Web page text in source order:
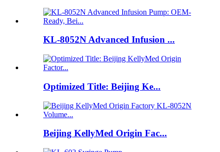
KL-8052N Advanced Infusion ...
Optimized Title: Beijing Ke...
Beijing KellyMed Origin Fac...